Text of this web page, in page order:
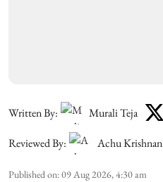
Written By: Murali Teja
Reviewed By: Achu Krishnan
Published on:09 Aug 2026, 4:30 am